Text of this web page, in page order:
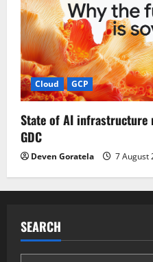
Cloud GCP
State of AI infrastructure
GDC
Deven Goratela 7 August
SEARCH